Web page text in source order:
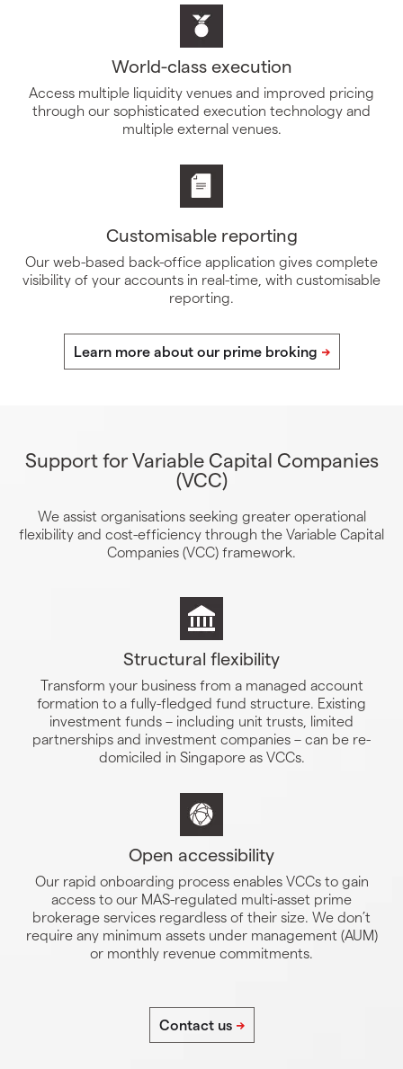
World-class execution
Access multiple liquidity venues and improved pricing
through our sophisticated execution technology and
multiple external venues.
Customisable reporting
Our web-based back-office application gives complete
visibility of your accounts in real-time, with customisable
reporting.
Support for Variable Capital Companies
(VCC)
We assist organisations seeking greater operational
flexibility and cost-efficiency through the Variable Capital
Companies (VCC) framework.
Structural flexibility
Transform your business from a managed account
formation to a fully-fledged fund structure. Existing
investment funds – including unit trusts, limited
partnerships and investment companies – can be re-
domiciled in Singapore as VCCs.
Open accessibility
Our rapid onboarding process enables VCCs to gain
access to our MAS-regulated multi-asset prime
brokerage services regardless of their size. We don’t
require any minimum assets under management (AUM)
or monthly revenue commitments.